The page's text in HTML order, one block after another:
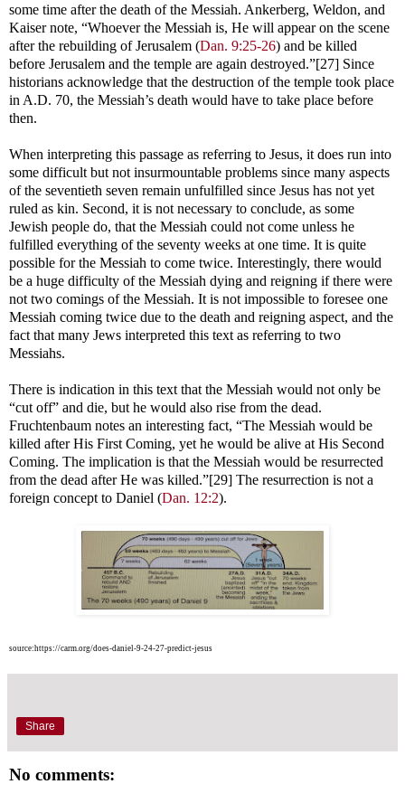
some time after the death of the Messiah. Ankerberg, Weldon, and
Kaiser note, “Whoever the Messiah is, He will appear on the scene
after the rebuilding of Jerusalem (Dan. 9:25-26) and be killed
before Jerusalem and the temple are again destroyed.”[27] Since
historians acknowledge that the destruction of the temple took place
in A.D. 70, the Messiah’s death would have to take place before
then.
When interpreting this passage as referring to Jesus, it does run into
some difficult but not insurmountable problems since many aspects
of the seventieth seven remain unfulfilled since Jesus has not yet
ruled as kin. Second, it is not necessary to conclude, as some
Jewish people do, that the Messiah could not come unless he
fulfilled everything of the seventy weeks at one time. It is quite
possible for the Messiah to come twice. Interestingly, there would
be a huge difficulty of the Messiah dying and reigning if there were
not two comings of the Messiah. It is not impossible to foresee one
Messiah coming twice due to the death and reigning aspect, and the
fact that many Jews interpreted this text as referring to two
Messiahs.
There is indication in this text that the Messiah would not only be
“cut off” and die, but he would also rise from the dead.
Fruchtenbaum notes an interesting fact, “The Messiah would be
killed after His First Coming, yet he would be alive at His Second
Coming. The implication is that the Messiah would be resurrected
from the dead after He was killed.”[29] The resurrection is not a
foreign concept to Daniel (Dan. 12:2).
source:https://carm.org/does-daniel-9-24-27-predict-jesus
Share
No comments: